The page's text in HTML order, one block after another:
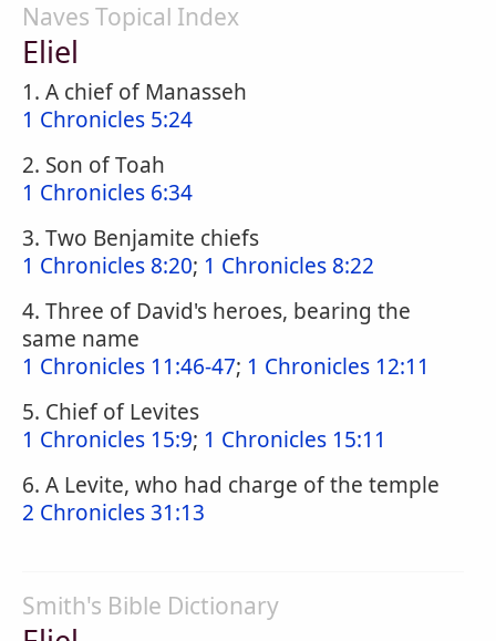
Naves Topical Index
Eliel
1. A chief of Manasseh
1 Chronicles 5:24
2. Son of Toah
1 Chronicles 6:34
3. Two Benjamite chiefs
1 Chronicles 8:20; 1 Chronicles 8:22
4. Three of David's heroes, bearing the
same name
1 Chronicles 11:46-47; 1 Chronicles 12:11
5. Chief of Levites
1 Chronicles 15:9; 1 Chronicles 15:11
6. A Levite, who had charge of the temple
2 Chronicles 31:13
Smith's Bible Dictionary